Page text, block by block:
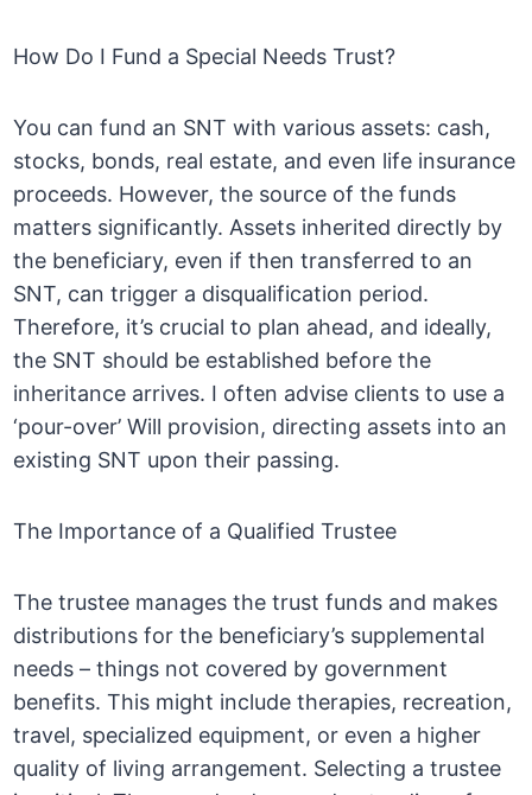
How Do I Fund a Special Needs Trust?
You can fund an SNT with various assets: cash,
stocks, bonds, real estate, and even life insurance
proceeds. However, the source of the funds
matters significantly. Assets inherited directly by
the beneficiary, even if then transferred to an
SNT, can trigger a disqualification period.
Therefore, it’s crucial to plan ahead, and ideally,
the SNT should be established before the
inheritance arrives. I often advise clients to use a
‘pour-over’ Will provision, directing assets into an
existing SNT upon their passing.
The Importance of a Qualified Trustee
The trustee manages the trust funds and makes
distributions for the beneficiary’s supplemental
needs – things not covered by government
benefits. This might include therapies, recreation,
travel, specialized equipment, or even a higher
quality of living arrangement. Selecting a trustee